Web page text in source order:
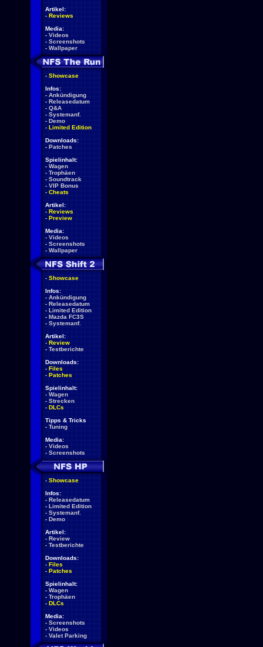
Artikel:
- Reviews
Media:
- Videos
- Screenshots
- Wallpaper
- Showcase
Infos:
- Ankündigung
- Releasedatum
- Q&A
- Systemanf.
- Demo
- Limited Edition
Downloads:
- Patches
Spielinhalt:
- Wagen
- Trophäen
- Soundtrack
- VIP Bonus
- Cheats
Artikel:
- Reviews
- Preview
Media:
- Videos
- Screenshots
- Wallpaper
- Showcase
Infos:
- Ankündigung
- Releasedatum
- Limited Edition
- Mazda FC3S
- Systemanf.
Artikel:
- Review
- Testberichte
Downloads:
- Files
- Patches
Spielinhalt:
- Wagen
- Strecken
- DLCs
Tipps & Tricks
- Tuning
Media:
- Videos
- Screenshots
- Showcase
Infos:
- Releasedatum
- Limited Edition
- Systemanf.
- Demo
Artikel:
- Review
- Testberichte
Downloads:
- Files
- Patches
Spielinhalt:
- Wagen
- Trophäen
- DLCs
Media:
- Screenshots
- Videos
- Valet Parking